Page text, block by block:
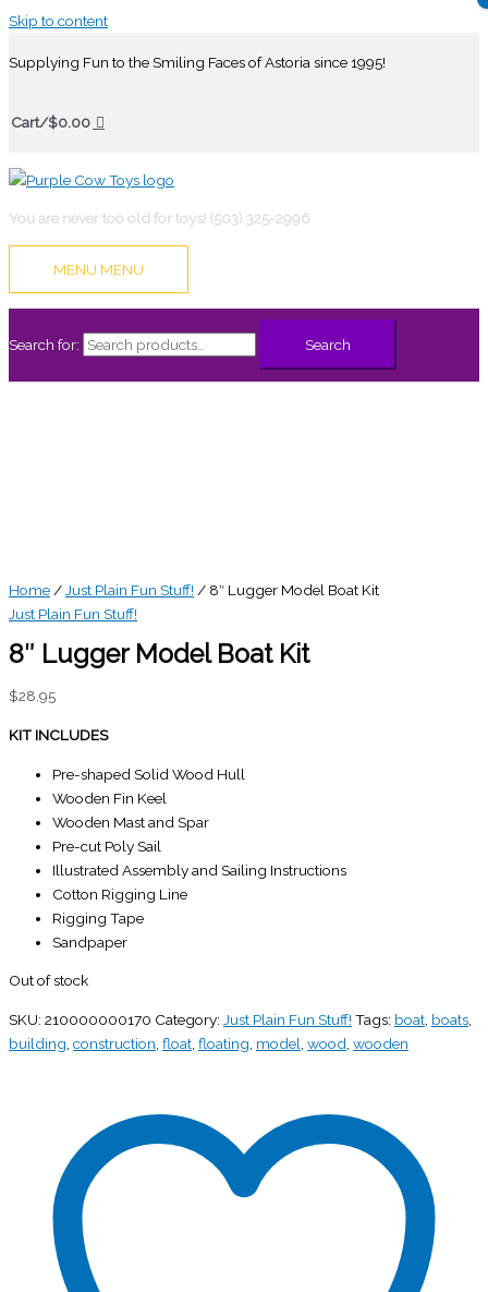
Skip to content
Supplying Fun to the Smiling Faces of Astoria since 1995!
Cart/$0.00
You are never too old for toys! (503) 325-2996
MENU MENU
Search for: Search
Home / Just Plain Fun Stuff! / 8″ Lugger Model Boat Kit
Just Plain Fun Stuff!
8″ Lugger Model Boat Kit
$28.95
KIT INCLUDES
Pre-shaped Solid Wood Hull
Wooden Fin Keel
Wooden Mast and Spar
Pre-cut Poly Sail
Illustrated Assembly and Sailing Instructions
Cotton Rigging Line
Rigging Tape
Sandpaper
Out of stock
SKU: 210000000170 Category: Just Plain Fun Stuff! Tags: boat boats
building construction float floating model wood wooden